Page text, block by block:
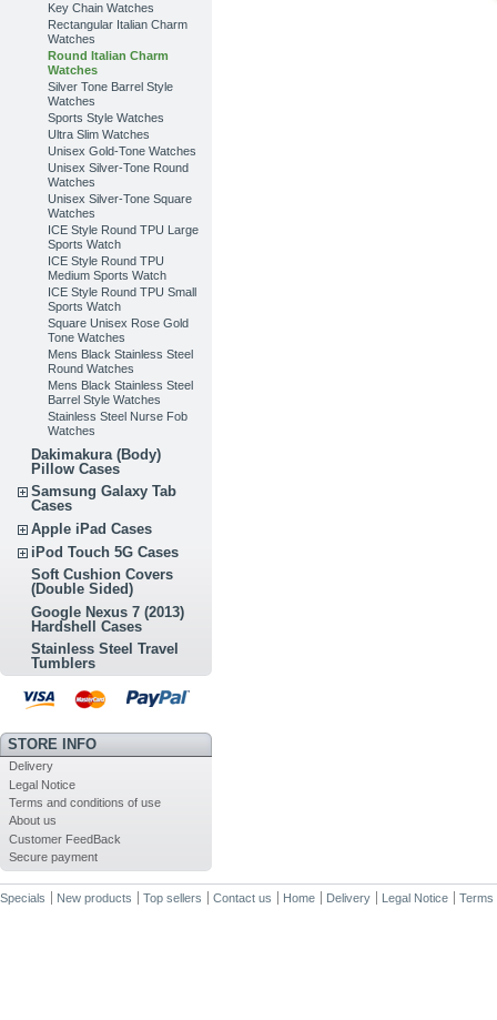
Key Chain Watches
Rectangular Italian Charm
Watches
Round Italian Charm
Watches
Silver Tone Barrel Style
Watches
Sports Style Watches
Ultra Slim Watches
Unisex Gold-Tone Watches
Unisex Silver-Tone Round
Watches
Unisex Silver-Tone Square
Watches
ICE Style Round TPU Large
Sports Watch
ICE Style Round TPU
Medium Sports Watch
ICE Style Round TPU Small
Sports Watch
Square Unisex Rose Gold
Tone Watches
Mens Black Stainless Steel
Round Watches
Mens Black Stainless Steel
Barrel Style Watches
Stainless Steel Nurse Fob
Watches
Dakimakura (Body)
Pillow Cases
Samsung Galaxy Tab
Cases
Apple iPad Cases
iPod Touch 5G Cases
Soft Cushion Covers
(Double Sided)
Google Nexus 7 (2013)
Hardshell Cases
Stainless Steel Travel
Tumblers
STORE INFO
Delivery
Legal Notice
Terms and conditions of use
About us
Customer FeedBack
Secure payment
Specials New products Top sellers Contact us Home Delivery Legal Notice Terms